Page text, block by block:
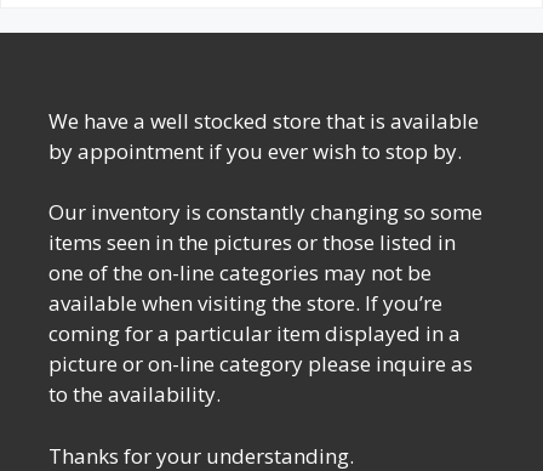
We have a well stocked store that is available
by appointment if you ever wish to stop by.
Our inventory is constantly changing so some
items seen in the pictures or those listed in
one of the on-line categories may not be
available when visiting the store. If you’re
coming for a particular item displayed in a
picture or on-line category please inquire as
to the availability.
Thanks for your understanding.